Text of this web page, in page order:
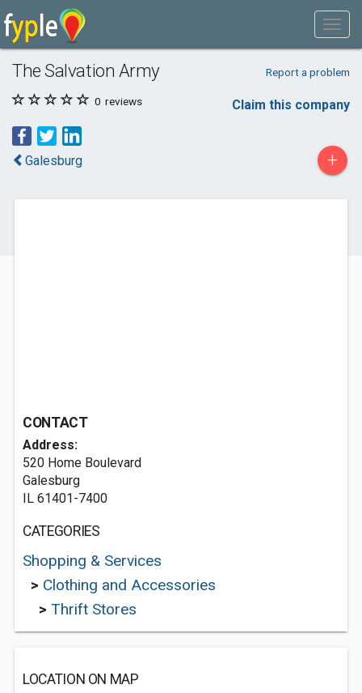
The Salvation Army Report a problem
0 reviews Claim this company
Galesburg +
CONTACT
Address:
520 Home Boulevard
Galesburg
IL 61401-7400
CATEGORIES
Shopping & Services
> Clothing and Accessories
> Thrift Stores
LOCATION ON MAP